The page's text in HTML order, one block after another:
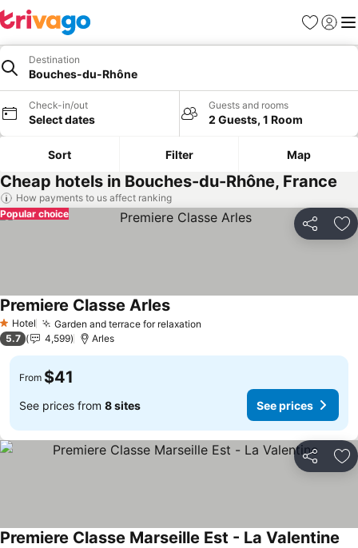
Favorites
Sign in
Destination
Bouches-du-Rhône
Check-in/out
Select dates
Guests and rooms
2 Guests, 1 Room
Sort Filter Map
Cheap hotels in Bouches-du-Rhône, France
How payments to us affect ranking
Share
Popular choice
1 Stars
Hotel Garden and terrace for relaxation
Premiere Classe Arles
5.7 4,599 Arles
From $41
See prices from 8 sites See prices
Share
Premiere Classe Marseille Est - La Valentine